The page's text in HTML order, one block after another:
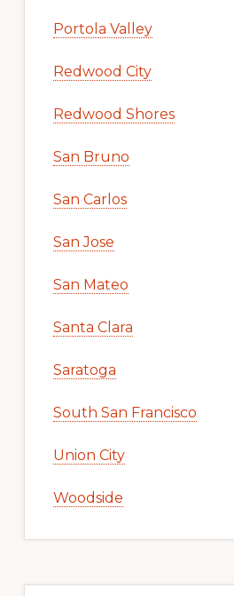
Portola Valley
Redwood City
Redwood Shores
San Bruno
San Carlos
San Jose
San Mateo
Santa Clara
Saratoga
South San Francisco
Union City
Woodside